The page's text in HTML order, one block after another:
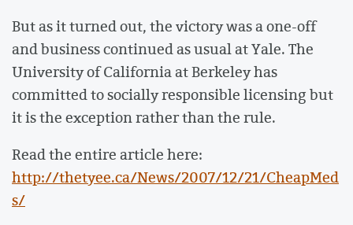
But as it turned out, the victory was a one-off
and business continued as usual at Yale. The
University of California at Berkeley has
committed to socially responsible licensing but
it is the exception rather than the rule.
Read the entire article here:
http://thetyee.ca/News/2007/12/21/CheapMed
s/